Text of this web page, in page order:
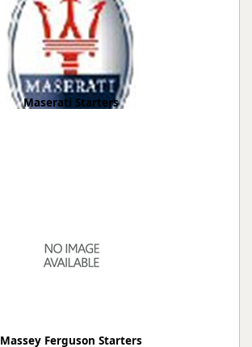
Maserati Starters
Massey Ferguson Starters